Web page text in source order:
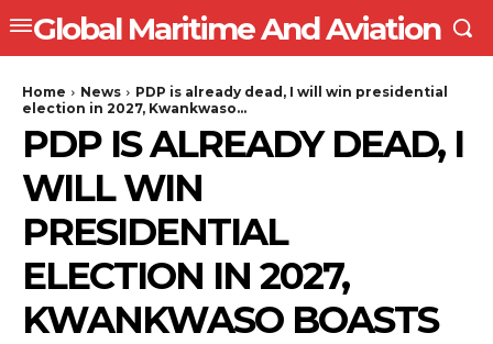
Global Maritime And Aviation
Home News
PDP is already dead, I will win presidential
election in 2027, Kwankwaso...
PDP IS ALREADY DEAD, I
WILL WIN
PRESIDENTIAL
ELECTION IN 2027,
KWANKWASO BOASTS